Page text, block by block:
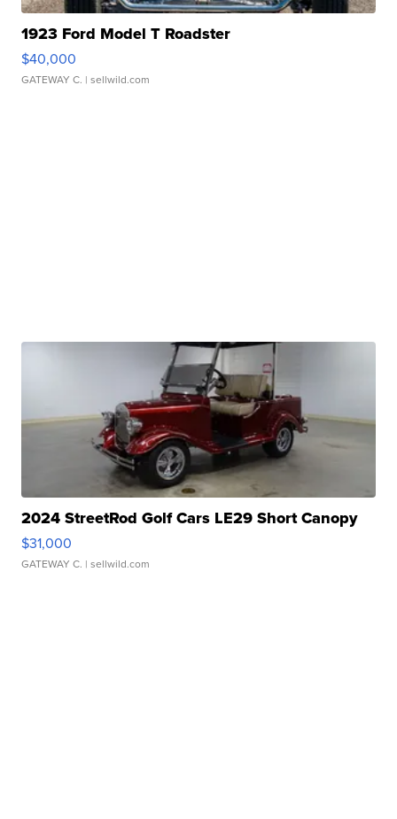
1923 Ford Model T Roadster
$40,000
GATEWAY C. | sellwild.com
2024 StreetRod Golf Cars LE29 Short Canopy
$31,000
GATEWAY C. | sellwild.com